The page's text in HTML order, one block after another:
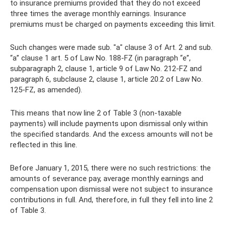
to insurance premiums provided that they do not exceed
three times the average monthly earnings. Insurance
premiums must be charged on payments exceeding this limit.
Such changes were made sub. "a" clause 3 of Art. 2 and sub.
“a” clause 1 art. 5 of Law No. 188-FZ (in paragraph “e”,
subparagraph 2, clause 1, article 9 of Law No. 212-FZ and
paragraph 6, subclause 2, clause 1, article 20.2 of Law No.
125-FZ, as amended).
This means that now line 2 of Table 3 (non-taxable
payments) will include payments upon dismissal only within
the specified standards. And the excess amounts will not be
reflected in this line.
Before January 1, 2015, there were no such restrictions: the
amounts of severance pay, average monthly earnings and
compensation upon dismissal were not subject to insurance
contributions in full. And, therefore, in full they fell into line 2
of Table 3.